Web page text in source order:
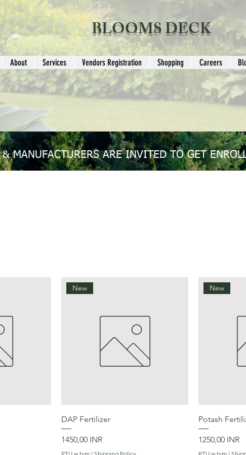
BLOOMS DECK
About Services Vendors Registration Shopping Careers
& MANUFACTURERS ARE INVITED TO GET
New
DAP Fertilizer
Cena
1450,00 INR
New
Potash
Cena
1250,00 INR